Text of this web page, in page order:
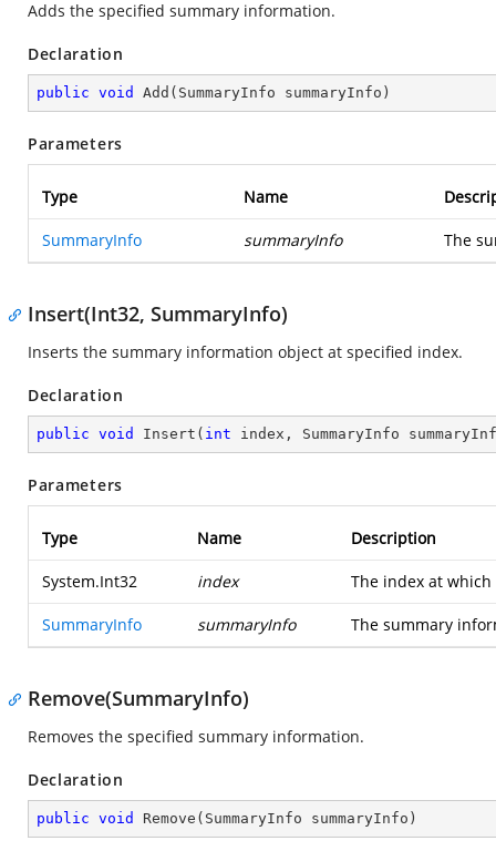
Adds the specified summary information.
Declaration
public void Add ( SummaryInfo summaryInfo )
Parameters
Type Name
SummaryInfo summaryInfo The
Insert(Int32, SummaryInfo)
Inserts the summary information object at specified index.
Declaration
public void Insert ( int index, SummaryInfo
Parameters
Type Name Description
System.Int32 index The index at
SummaryInfo summaryInfo The summary
Remove(SummaryInfo)
Removes the specified summary information.
Declaration
public void Remove ( SummaryInfo summaryInfo )